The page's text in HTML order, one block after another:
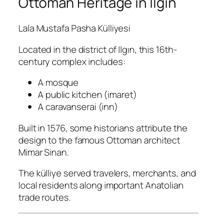
Lala Mustafa Pasha Külliyesi
Located in the district of Ilgın, this 16th-
century complex includes:
A mosque
A public kitchen (imaret)
A caravanserai (inn)
Built in 1576, some historians attribute the
design to the famous Ottoman architect
Mimar Sinan.
The külliye served travelers, merchants, and
local residents along important Anatolian
trade routes.